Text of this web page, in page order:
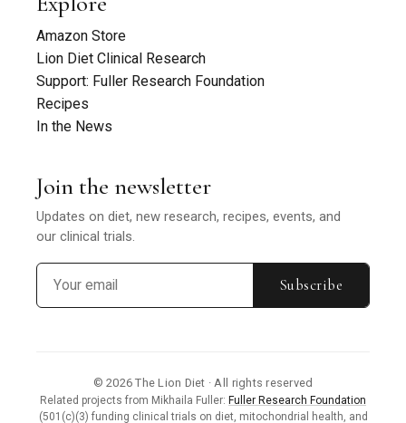
Amazon Store
Lion Diet Clinical Research
Support: Fuller Research Foundation
Recipes
In the News
Join the newsletter
Updates on diet, new research, recipes, events, and
our clinical trials.
Subscribe
© 2026 The Lion Diet · All rights reserved
Related projects from Mikhaila Fuller: Fuller Research Foundation
(501(c)(3) funding clinical trials on diet, mitochondrial health, and